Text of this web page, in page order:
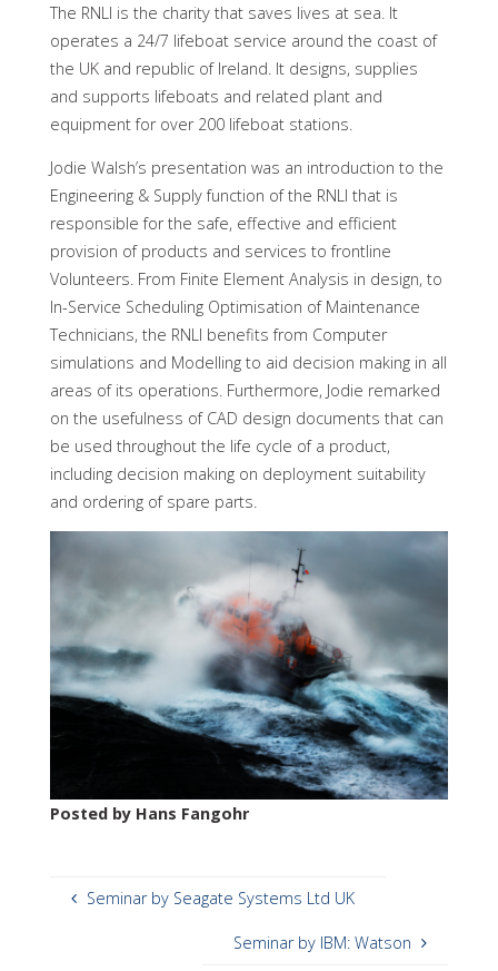
The RNLI is the charity that saves lives at sea. It
operates a 24/7 lifeboat service around the coast of
the UK and republic of Ireland. It designs, supplies
and supports lifeboats and related plant and
equipment for over 200 lifeboat stations.
Jodie Walsh’s presentation was an introduction to the
Engineering & Supply function of the RNLI that is
responsible for the safe, effective and efficient
provision of products and services to frontline
Volunteers. From Finite Element Analysis in design, to
In-Service Scheduling Optimisation of Maintenance
Technicians, the RNLI benefits from Computer
simulations and Modelling to aid decision making in all
areas of its operations. Furthermore, Jodie remarked
on the usefulness of CAD design documents that can
be used throughout the life cycle of a product,
including decision making on deployment suitability
and ordering of spare parts.
Posted by Hans Fangohr
Seminar by Seagate Systems Ltd UK
Seminar by IBM: Watson